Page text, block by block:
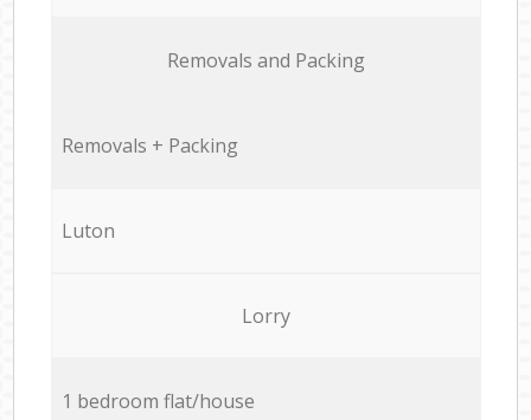
Removals and Packing
Removals + Packing
Luton
Lorry
1 bedroom flat/house